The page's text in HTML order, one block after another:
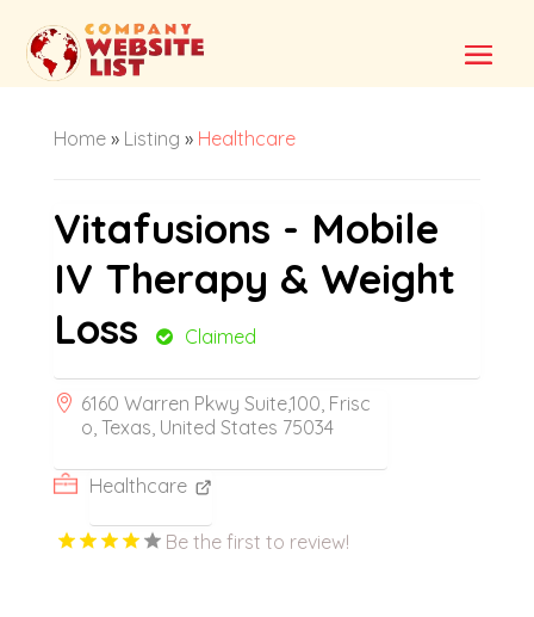
Home» Listing » Healthcare
Vitafusions - Mobile
IV Therapy & Weight
Loss
Claimed
6160 Warren Pkwy Suite,100, Frisc
o, Texas, United States 75034
Healthcare
Be the first to review!